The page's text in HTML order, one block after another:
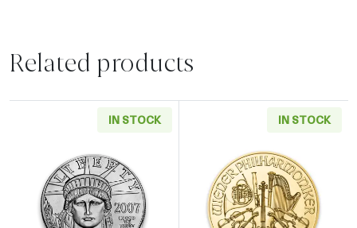
Related products
IN STOCK
Read more aboutAny Year 1oz American
IN STOCK
Read more